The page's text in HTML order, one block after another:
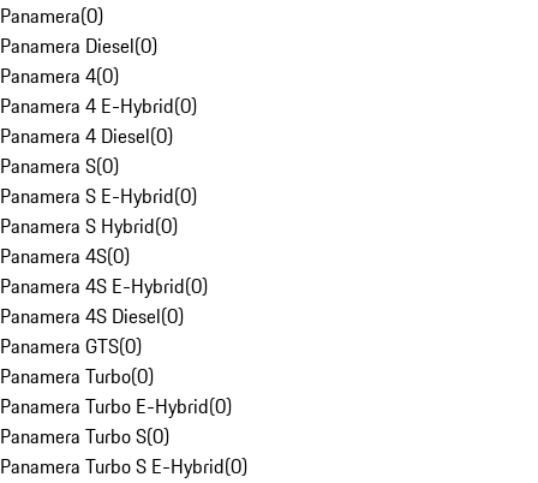
Panamera(0)
Panamera Diesel(0)
Panamera 4(0)
Panamera 4 E-Hybrid(0)
Panamera 4 Diesel(0)
Panamera S(0)
Panamera S E-Hybrid(0)
Panamera S Hybrid(0)
Panamera 4S(0)
Panamera 4S E-Hybrid(0)
Panamera 4S Diesel(0)
Panamera GTS(0)
Panamera Turbo(0)
Panamera Turbo E-Hybrid(0)
Panamera Turbo S(0)
Panamera Turbo S E-Hybrid(0)